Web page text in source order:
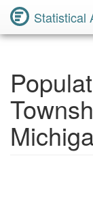
Statistical